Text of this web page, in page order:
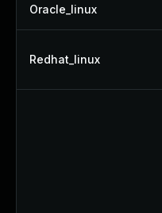
Oracle_linux
Redhat_linux